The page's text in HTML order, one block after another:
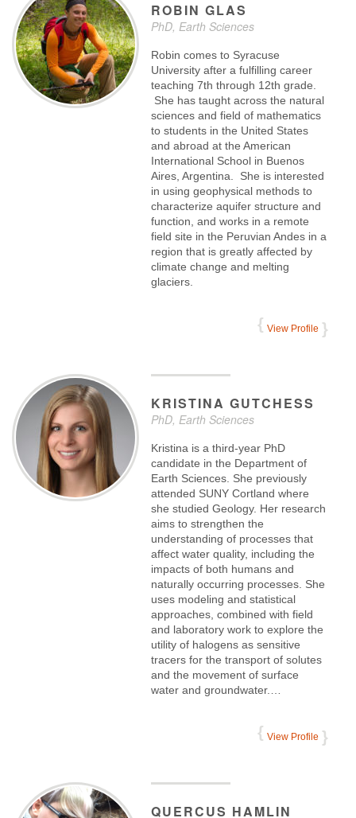
ROBIN GLAS
PhD, Earth Sciences
Robin comes to Syracuse
University after a fulfilling career
teaching 7th through 12th grade.
She has taught across the natural
sciences and field of mathematics
to students in the United States
and abroad at the American
International School in Buenos
Aires, Argentina. She is interested
in using geophysical methods to
characterize aquifer structure and
function, and works in a remote
field site in the Peruvian Andes in a
region that is greatly affected by
climate change and melting
glaciers.
View Profile
KRISTINA GUTCHESS
PhD, Earth Sciences
Kristina is a third-year PhD
candidate in the Department of
Earth Sciences. She previously
attended SUNY Cortland where
she studied Geology. Her research
aims to strengthen the
understanding of processes that
affect water quality, including the
impacts of both humans and
naturally occurring processes. She
uses modeling and statistical
approaches, combined with field
and laboratory work to explore the
utility of halogens as sensitive
tracers for the transport of solutes
and the movement of surface
water and groundwater.…
View Profile
QUERCUS HAMLIN